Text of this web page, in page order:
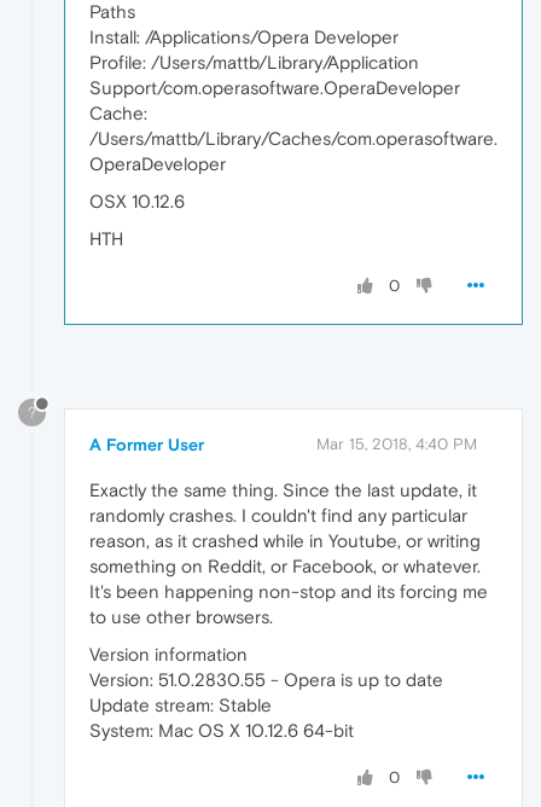
Paths
Install: /Applications/Opera Developer
Profile: /Users/mattb/Library/Application
Support/com.operasoftware.OperaDeveloper
Cache:
/Users/mattb/Library/Caches/com.operasoftware.
OperaDeveloper
OSX 10.12.6
HTH
0
?
A Former User Mar 15, 2018, 4:40 PM
Exactly the same thing. Since the last update, it
randomly crashes. I couldn't find any particular
reason, as it crashed while in Youtube, or writing
something on Reddit, or Facebook, or whatever.
It's been happening non-stop and its forcing me
to use other browsers.
Version information
Version: 51.0.2830.55 - Opera is up to date
Update stream: Stable
System: Mac OS X 10.12.6 64-bit
0